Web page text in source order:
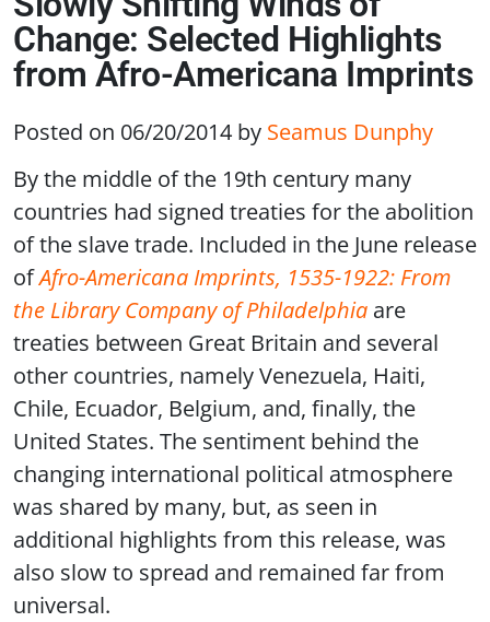
Change: Selected Highlights
from Afro-Americana Imprints
Posted on 06/20/2014 by Seamus Dunphy
By the middle of the 19th century many
countries had signed treaties for the abolition
of the slave trade. Included in the June release
ofAfro-Americana Imprints, 1535-1922: From
the Library Company of Philadelphia are
treaties between Great Britain and several
other countries, namely Venezuela, Haiti,
Chile, Ecuador, Belgium, and, finally, the
United States. The sentiment behind the
changing international political atmosphere
was shared by many, but, as seen in
additional highlights from this release, was
also slow to spread and remained far from
universal.